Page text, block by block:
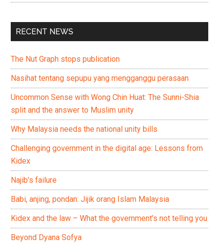
RECENT NEWS
The Nut Graph stops publication
Nasihat tentang sepupu yang mengganggu perasaan
Uncommon Sense with Wong Chin Huat: The Sunni-Shia
split and the answer to Muslim unity
Why Malaysia needs the national unity bills
Challenging government in the digital age: Lessons from
Kidex
Najib’s failure
Babi, anjing, pondan: Jijik orang Islam Malaysia
Kidex and the law – What the government’s not telling you
Beyond Dyana Sofya